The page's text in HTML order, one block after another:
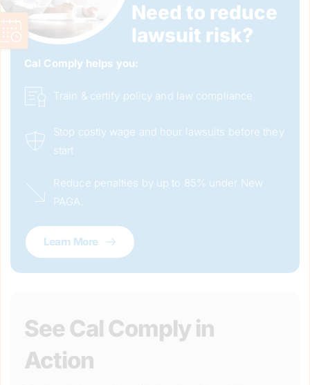
Need to reduce
lawsuit risk?
Cal Comply helps you:
Train & certify policy and law compliance
Stop costly wage and hour lawsuits before they
start
Reduce penalties by up to 85% under New
PAGA.
Learn More
See Cal Comply in
Action